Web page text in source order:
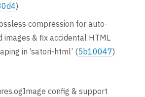
)
compression for auto-
images & fix accidental HTML
in ‘satori-html’ (5b10047)
config & support